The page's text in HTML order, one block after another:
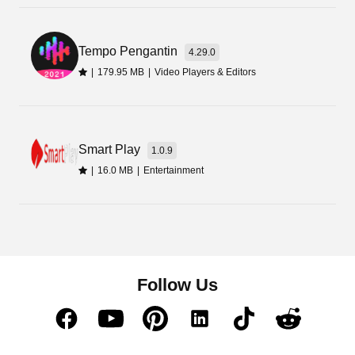
and start playing.
Tempo Pengantin
4.29.0
| 179.95 MB | Video Players & Editors
Smart Play
1.0.9
| 16.0 MB | Entertainment
Follow Us